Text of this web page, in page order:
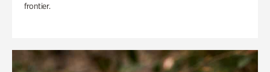
frontier.